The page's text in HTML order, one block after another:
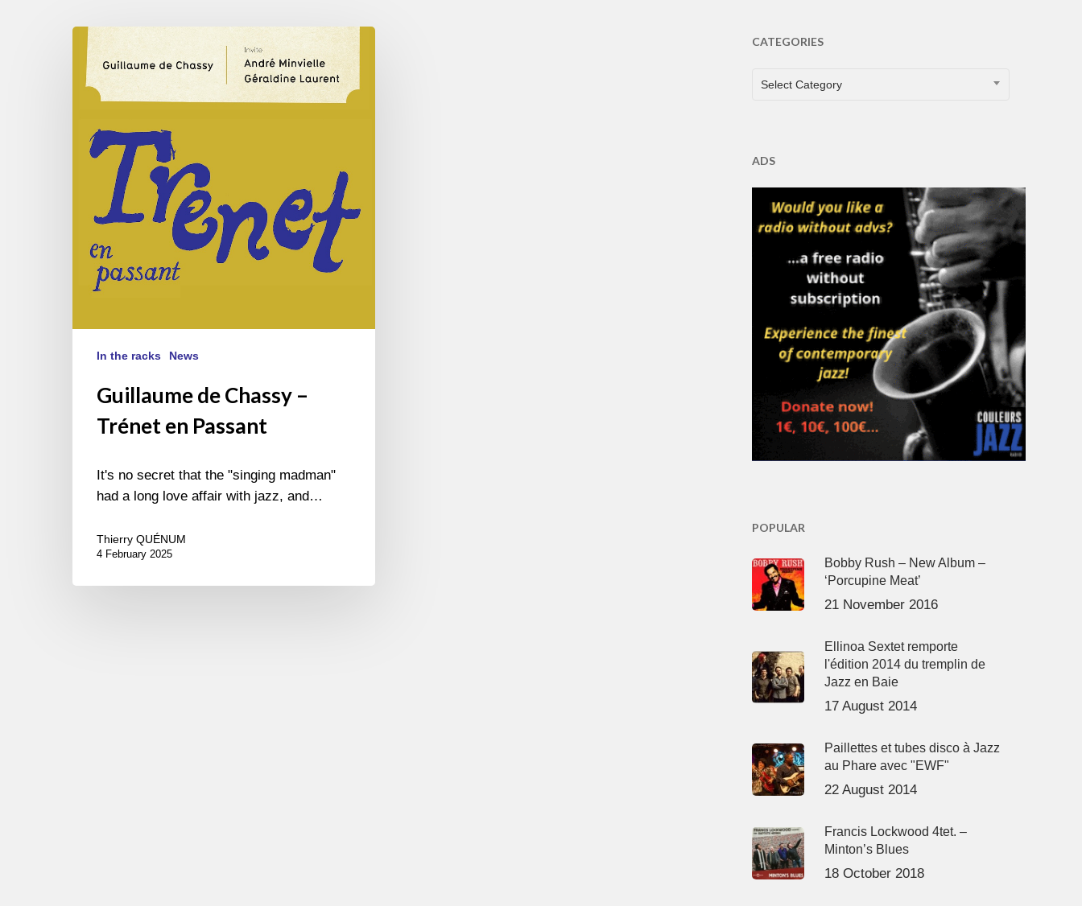
Guillaume
Chassy
Passant
In the racks News
Guillaume de Chassy –
Trénet en Passant
It's no secret that the "singing madman"
had a long love affair with jazz, and…
Thierry QUÉNUM
4 February 2025
CATEGORIES
CATEGORIES
Select Category
ADS
POPULAR
Bobby Rush – New Album –
‘Porcupine Meat’
21 November 2016
Ellinoa Sextet remporte
l'édition 2014 du tremplin de
Jazz en Baie
17 August 2014
Paillettes et tubes disco à Jazz
au Phare avec "EWF"
22 August 2014
Francis Lockwood 4tet. –
Minton’s Blues
18 October 2018